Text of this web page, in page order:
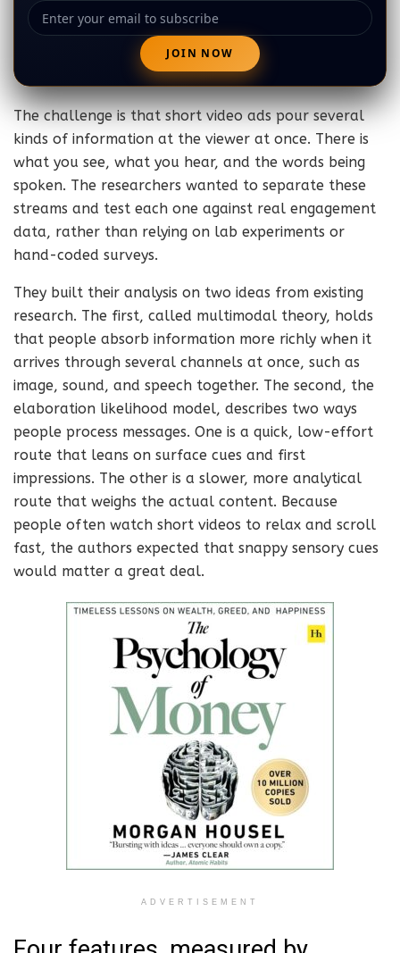
The challenge is that short video ads pour several
kinds of information at the viewer at once. There is
what you see, what you hear, and the words being
spoken. The researchers wanted to separate these
streams and test each one against real engagement
data, rather than relying on lab experiments or
hand-coded surveys.
They built their analysis on two ideas from existing
research. The first, called multimodal theory, holds
that people absorb information more richly when it
arrives through several channels at once, such as
image, sound, and speech together. The second, the
elaboration likelihood model, describes two ways
people process messages. One is a quick, low-effort
route that leans on surface cues and first
impressions. The other is a slower, more analytical
route that weighs the actual content. Because
people often watch short videos to relax and scroll
fast, the authors expected that snappy sensory cues
would matter a great deal.
ADVERTISEMENT